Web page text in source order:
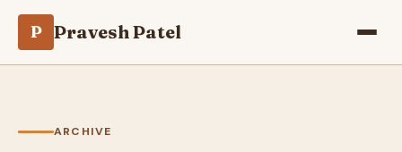
P Pravesh Patel
ARCHIVE